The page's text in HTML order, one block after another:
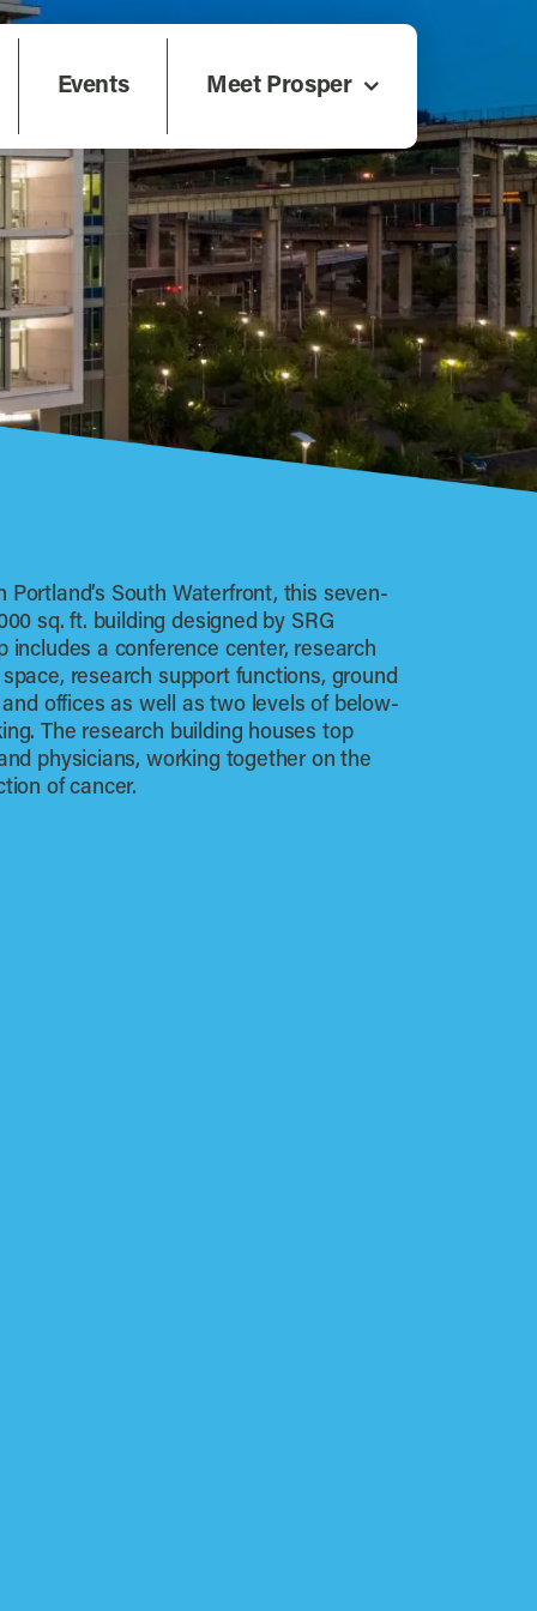
Events Meet Prosper
Portland’s South Waterfront, this seven-
sq. ft. building designed by SRG
includes a conference center, research
research support functions, ground
offices as well as two levels of below-
The research building houses top
physicians, working together on the
of cancer.